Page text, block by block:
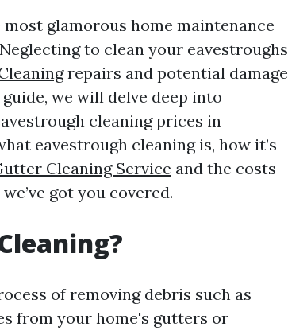
glamorous home maintenance
to clean your eavestroughs
repairs and potential damage
we will delve deep into
cleaning prices in
eavestrough cleaning is, how it’s
Cleaning Service and the costs
got you covered.
of removing debris such as
from your home's gutters or